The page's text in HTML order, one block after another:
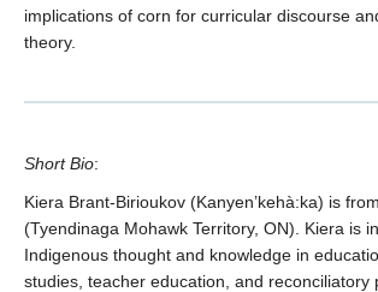
implications of corn for curricular discourse
theory.
Short Bio:
Kiera Brant-Birioukov (Kanyen’kehà:ka) is
(Tyendinaga Mohawk Territory, ON). Kiera is
Indigenous thought and knowledge in
studies, teacher education, and reconciliatory